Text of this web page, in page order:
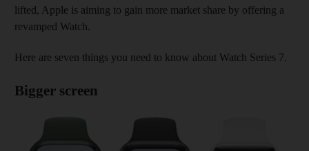
lifted, Apple is aiming to gain more market share by offering a
revamped Watch.
Here are seven things you need to know about Watch Series 7.
Bigger screen